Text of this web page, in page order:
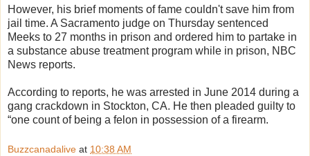
However, his brief moments of fame couldn't save him from
jail time. A Sacramento judge on Thursday sentenced
Meeks to 27 months in prison and ordered him to partake in
a substance abuse treatment program while in prison, NBC
News reports.
According to reports, he was arrested in June 2014 during a
gang crackdown in Stockton, CA. He then pleaded guilty to
“one count of being a felon in possession of a firearm.
Buzzcanadalive at 10:38 AM